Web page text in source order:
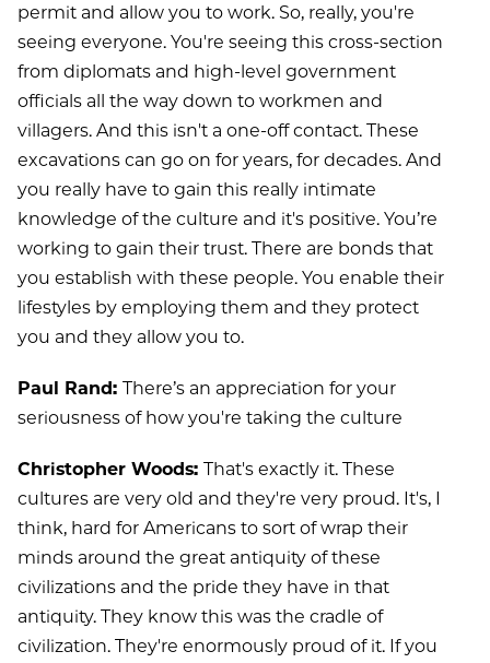
permit and allow you to work. So, really, you're
seeing everyone. You're seeing this cross-section
from diplomats and high-level government
officials all the way down to workmen and
villagers. And this isn't a one-off contact. These
excavations can go on for years, for decades. And
you really have to gain this really intimate
knowledge of the culture and it's positive. You’re
working to gain their trust. There are bonds that
you establish with these people. You enable their
lifestyles by employing them and they protect
you and they allow you to.
Paul Rand: There’s an appreciation for your
seriousness of how you're taking the culture
Christopher Woods: That's exactly it. These
cultures are very old and they're very proud. It's, I
think, hard for Americans to sort of wrap their
minds around the great antiquity of these
civilizations and the pride they have in that
antiquity. They know this was the cradle of
civilization. They're enormously proud of it. If you